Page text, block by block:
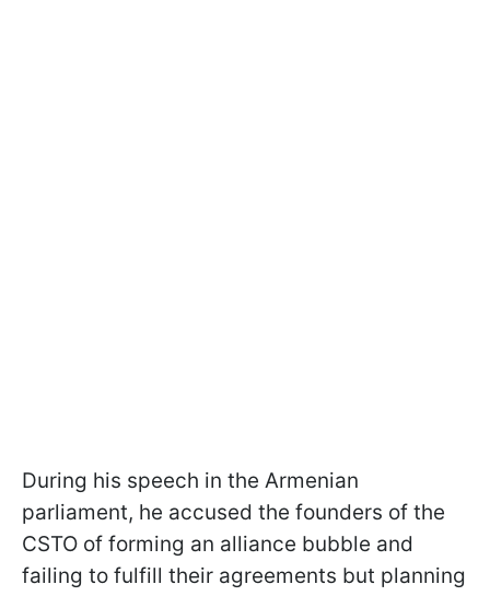
During his speech in the Armenian
parliament, he accused the founders of the
CSTO of forming an alliance bubble and
failing to fulfill their agreements but planning